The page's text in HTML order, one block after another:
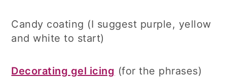
Candy coating (I suggest purple, yellow
and white to start)
Decorating gel icing (for the phrases)